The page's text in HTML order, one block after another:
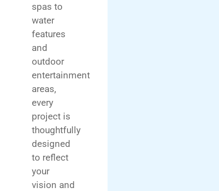
spas to
water
features
and
outdoor
entertainment
areas,
every
project is
thoughtfully
designed
to reflect
your
vision and